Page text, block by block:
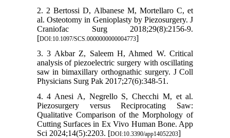
2. 2 Bertossi D, Albanese M, Mortellaro C, et
al. Osteotomy in Genioplasty by Piezosurgery. J
Craniofac Surg 2018;29(8):2156-9.
[DOI:10.1097/SCS.0000000000004773]
3. 3 Akbar Z, Saleem H, Ahmed W. Critical
analysis of piezoelectric surgery with oscillating
saw in bimaxillary orthognathic surgery. J Coll
Physicians Surg Pak 2017;27(6):348-51.
4. 4 Anesi A, Negrello S, Checchi M, et al.
Piezosurgery versus Reciprocating Saw:
Qualitative Comparison of the Morphology of
Cutting Surfaces in Ex Vivo Human Bone. App
Sci 2024;14(5):2203. [DOI:10.3390/app14052203]